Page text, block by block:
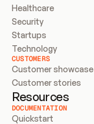
Healthcare
Security
Startups
Technology
CUSTOMERS
Customer showcase
Customer stories
Resources
DOCUMENTATION
Quickstart